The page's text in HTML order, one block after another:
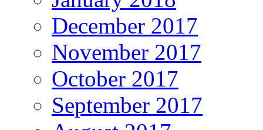
December 2017
November 2017
October 2017
September 2017